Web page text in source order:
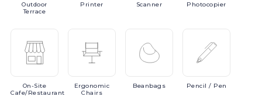
Outdoor
Terrace
Printer Scanner Photocopier
On-Site
Cafe/Restaurant
Ergonomic
Chairs
Beanbags Pencil / Pen